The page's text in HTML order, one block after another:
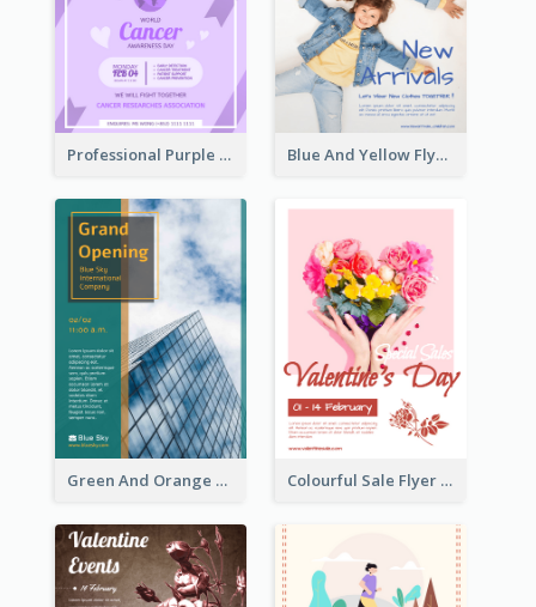
Professional Purple Ribbon And Globe Flyer Design Idea Blue And Yellow Flyer For Children Clothes
Green And Orange Flyer Of Opening Ceremony Colourful Sale Flyer Of Valentine Day With Photo